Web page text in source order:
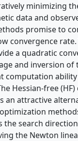
minimizing
data and
promise to
convergence
a quadratic
and inversion of
computation
Hessian-free
an attractive
the search
the Newton